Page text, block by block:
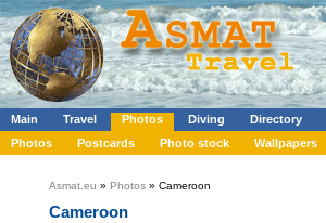
Main Travel Photos Diving Directory
Photos
Postcards Photo stock Wallpapers
Asmat.eu » Photos » Cameroon
Cameroon